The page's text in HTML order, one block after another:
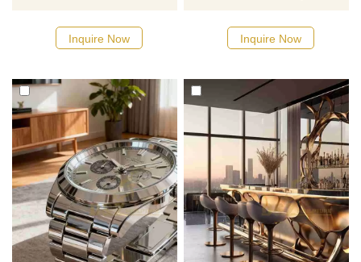
and decorative functions.
Suitable for hotels,
customizable. Inquire now for
a quote.
Inquire Now
elegant design is suitable for
parks, plazas, and botanical
Inquire now for a quote.
Inquire Now